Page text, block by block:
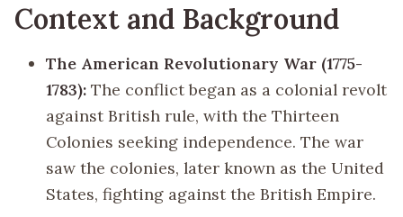
Context and Background
The American Revolutionary War (1775-
1783): The conflict began as a colonial revolt
against British rule, with the Thirteen
Colonies seeking independence. The war
saw the colonies, later known as the United
States, fighting against the British Empire.